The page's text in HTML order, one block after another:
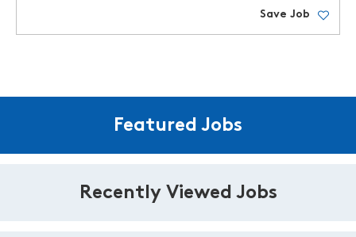
Save Job
Featured Jobs
Recently Viewed Jobs